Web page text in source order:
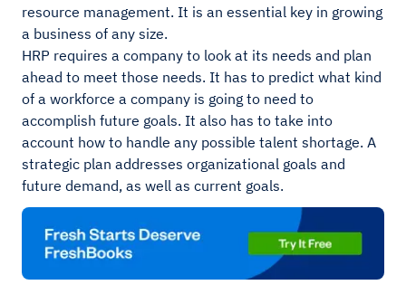
resource management. It is an essential key in growing
a business of any size.
HRP requires a company to look at its needs and plan
ahead to meet those needs. It has to predict what kind
of a workforce a company is going to need to
accomplish future goals. It also has to take into
account how to handle any possible talent shortage. A
strategic plan addresses organizational goals and
future demand, as well as current goals.